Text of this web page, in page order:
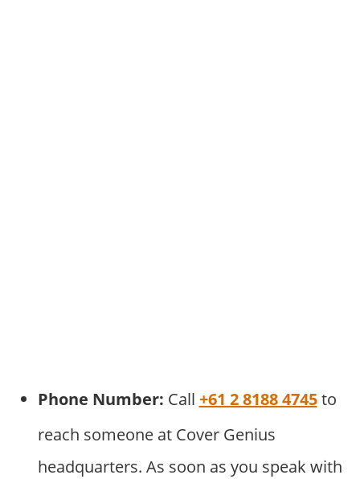
Phone Number: Call +61 2 8188 4745to
reach someone at Cover Genius
headquarters. As soon as you speak with